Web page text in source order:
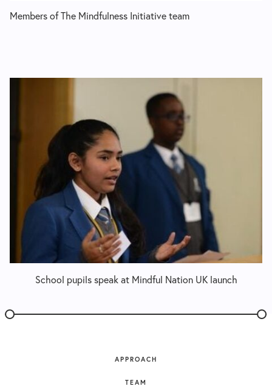
Members of The Mindfulness Initiative team
School pupils speak at Mindful Nation UK launch
APPROACH
TEAM